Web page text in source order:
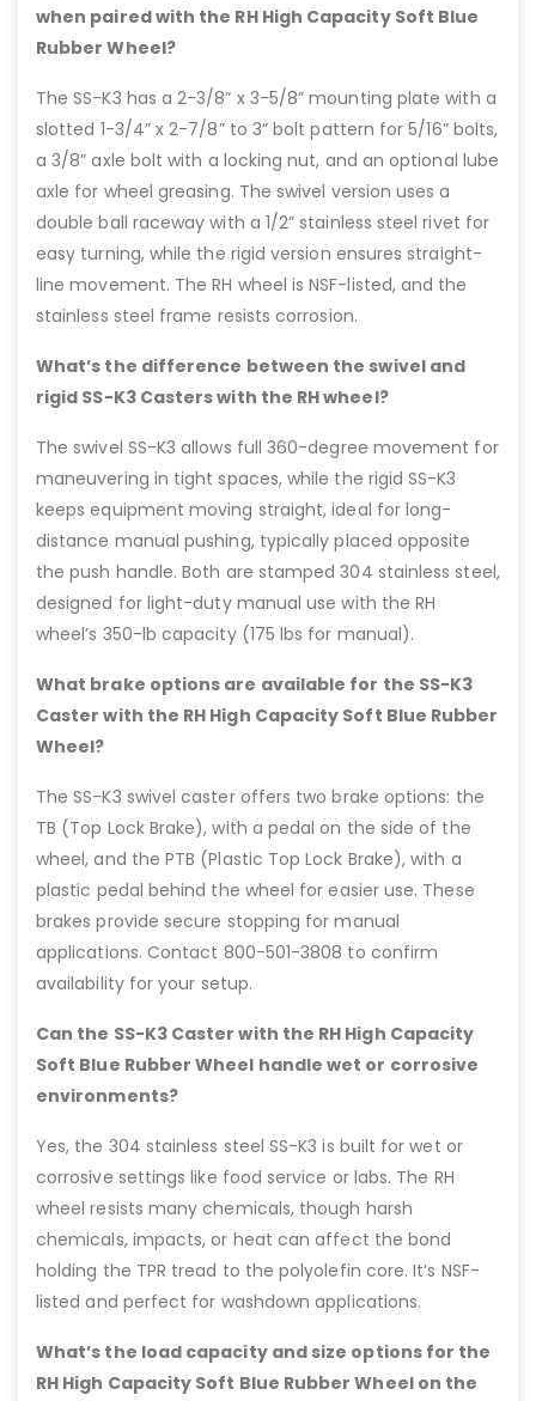
when paired with the RH High Capacity Soft Blue
Rubber Wheel?
The SS-K3 has a 2-3/8” x 3-5/8” mounting plate with a
slotted 1-3/4” x 2-7/8” to 3” bolt pattern for 5/16” bolts,
a 3/8” axle bolt with a locking nut, and an optional lube
axle for wheel greasing. The swivel version uses a
double ball raceway with a 1/2” stainless steel rivet for
easy turning, while the rigid version ensures straight-
line movement. The RH wheel is NSF-listed, and the
stainless steel frame resists corrosion.
What’s the difference between the swivel and
rigid SS-K3 Casters with the RH wheel?
The swivel SS-K3 allows full 360-degree movement for
maneuvering in tight spaces, while the rigid SS-K3
keeps equipment moving straight, ideal for long-
distance manual pushing, typically placed opposite
the push handle. Both are stamped 304 stainless steel,
designed for light-duty manual use with the RH
wheel’s 350-lb capacity (175 lbs for manual).
What brake options are available for the SS-K3
Caster with the RH High Capacity Soft Blue Rubber
Wheel?
The SS-K3 swivel caster offers two brake options: the
TB (Top Lock Brake), with a pedal on the side of the
wheel, and the PTB (Plastic Top Lock Brake), with a
plastic pedal behind the wheel for easier use. These
brakes provide secure stopping for manual
applications. Contact 800-501-3808 to confirm
availability for your setup.
Can the SS-K3 Caster with the RH High Capacity
Soft Blue Rubber Wheel handle wet or corrosive
environments?
Yes, the 304 stainless steel SS-K3 is built for wet or
corrosive settings like food service or labs. The RH
wheel resists many chemicals, though harsh
chemicals, impacts, or heat can affect the bond
holding the TPR tread to the polyolefin core. It’s NSF-
listed and perfect for washdown applications.
What’s the load capacity and size options for the
RH High Capacity Soft Blue Rubber Wheel on the